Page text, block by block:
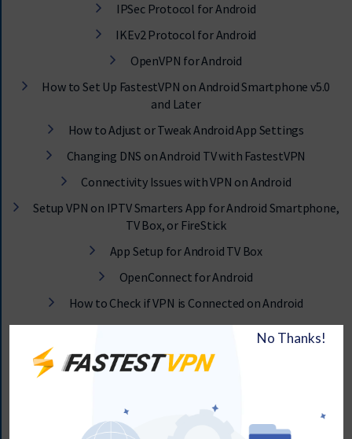
IPSec Protocol for Android
IKEv2 Protocol for Android
OpenVPN for Android
How to Set Up FastestVPN on Android Smartphone v5.0
and Later
How to Adjust or Tweak Android App Settings
Changing DNS on Android TV with FastestVPN
Connectivity Issues with VPN on Android
Setup VPN on IPTV Smarters App for Android Smartphone,
TV Box, or FireStick
App Setup for Android TV Box
OpenConnect for Android
How to Check if VPN is Connected on Android
App Setup for iOS
L2TP Protocol for iPhone and iPad